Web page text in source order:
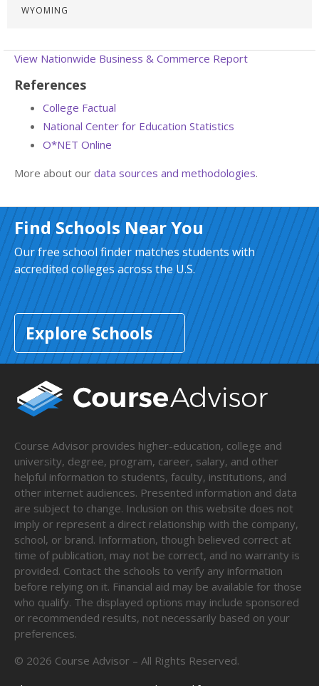
WYOMING
View Nationwide Business & Commerce Report
References
College Factual
National Center for Education Statistics
O*NET Online
More about our data sources and methodologies.
Find Schools Near You
Our free school finder matches students with
accredited colleges across the U.S.
Explore Schools
Course Advisor provides higher-education, college and
university, degree, program, career, salary, and other
helpful information to students, faculty, institutions, and
other internet audiences. Presented information and data
are subject to change. Inclusion on this website does not
imply or represent a direct relationship with the company,
school, or brand. Information, though believed correct at
time of publication, may not be correct, and no warranty is
provided. Contact the schools to verify any information
before relying on it. Financial aid may be available for those
who qualify. The displayed options may include sponsored
or recommended results, not necessarily based on your
preferences.
© 2026 Course Advisor – All Rights Reserved.